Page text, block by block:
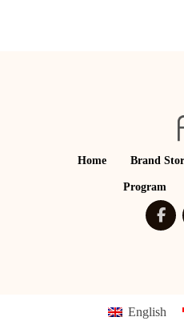
Home Brand
Program
English